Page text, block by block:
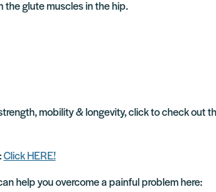
the glute muscles in the hip.
mobility & longevity, click to check out
Click HERE!
help you overcome a painful problem here: